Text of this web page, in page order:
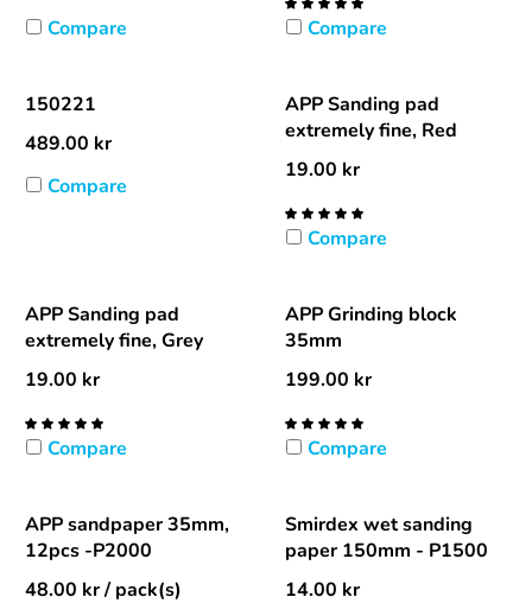
Compare
Compare
150221
489.00 kr
Compare
APP Sanding pad
extremely fine, Red
19.00 kr
Compare
APP Sanding pad
extremely fine, Grey
19.00 kr
Compare
APP Grinding block
35mm
199.00 kr
Compare
APP sandpaper 35mm,
12pcs -P2000
48.00 kr/ pack(s)
Smirdex wet sanding
paper 150mm - P1500
14.00 kr